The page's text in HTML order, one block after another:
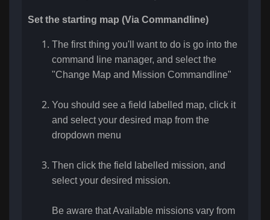
Set the starting map (Via Commandline)
The first thing you'll want to do is go into the
command line manager, and select the
"Change Map and Mission Commandline"
You should see a field labelled map, click it
and select your desired map from the
dropdown menu
Then click the field labelled mission, and
select your desired mission.
Be aware that Available missions vary from